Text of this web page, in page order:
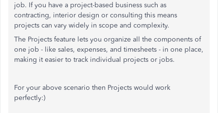
job. If you have a project-based business such as
contracting, interior design or consulting this means
projects can vary widely in scope and complexity.
The Projects feature lets you organize all the components of
one job - like sales, expenses, and timesheets - in one place,
making it easier to track individual projects or jobs.
For your above scenario then Projects would work
perfectly:)